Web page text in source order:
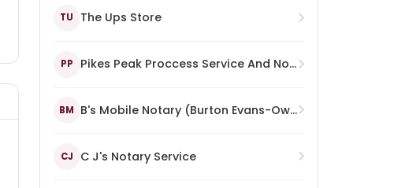
TU The Ups Store
PP Pikes Peak Proccess Service And Notary
BM B's Mobile Notary (Burton Evans-Owner)
CJ C J's Notary Service